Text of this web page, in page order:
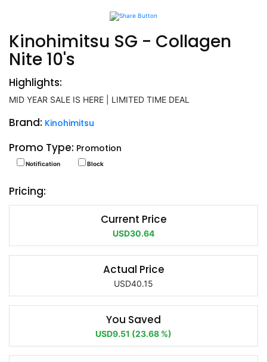
Kinohimitsu SG - Collagen
Nite 10's
Highlights:
MID YEAR SALE IS HERE | LIMITED TIME DEAL
Brand: Kinohimitsu
Promo Type: Promotion
Notification Block
Pricing:
Current Price
USD30.64
Actual Price
USD40.15
You Saved
USD9.51 (23.68 %)